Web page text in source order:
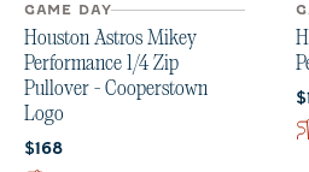
GAME DAY
Houston Astros Mikey
Performance 1/4 Zip
Pullover - Cooperstown
Logo
Current price:
$168